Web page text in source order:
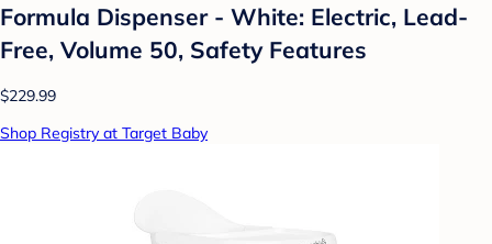
Formula Dispenser - White: Electric, Lead-
Free, Volume 50, Safety Features
$229.99
Shop Registry at Target Baby